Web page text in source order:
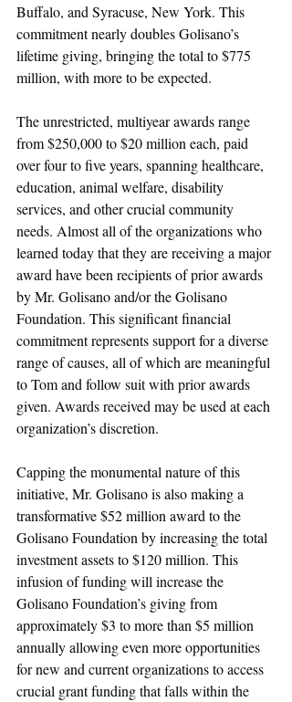
Buffalo, and Syracuse, New York. This
commitment nearly doubles Golisano’s
lifetime giving, bringing the total to $775
million, with more to be expected.
The unrestricted, multiyear awards range
from $250,000 to $20 million each, paid
over four to five years, spanning healthcare,
education, animal welfare, disability
services, and other crucial community
needs. Almost all of the organizations who
learned today that they are receiving a major
award have been recipients of prior awards
by Mr. Golisano and/or the Golisano
Foundation. This significant financial
commitment represents support for a diverse
range of causes, all of which are meaningful
to Tom and follow suit with prior awards
given. Awards received may be used at each
organization’s discretion.
Capping the monumental nature of this
initiative, Mr. Golisano is also making a
transformative $52 million award to the
Golisano Foundation by increasing the total
investment assets to $120 million. This
infusion of funding will increase the
Golisano Foundation’s giving from
approximately $3 to more than $5 million
annually allowing even more opportunities
for new and current organizations to access
crucial grant funding that falls within the